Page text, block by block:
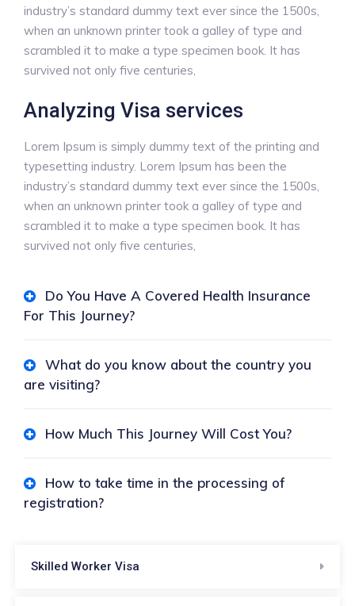
industry’s standard dummy text ever since the 1500s,
when an unknown printer took a galley of type and
scrambled it to make a type specimen book. It has
survived not only five centuries,
Analyzing Visa services
Lorem Ipsum is simply dummy text of the printing and
typesetting industry. Lorem Ipsum has been the
industry’s standard dummy text ever since the 1500s,
when an unknown printer took a galley of type and
scrambled it to make a type specimen book. It has
survived not only five centuries,
Do You Have A Covered Health Insurance
For This Journey?
What do you know about the country you
are visiting?
How Much This Journey Will Cost You?
How to take time in the processing of
registration?
Skilled Worker Visa